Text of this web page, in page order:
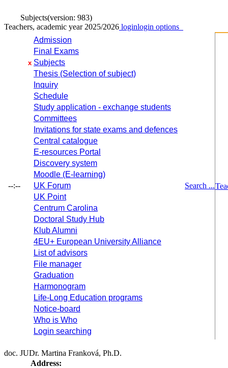
Subjects(version: 983)
Teachers, academic year 2025/2026 loginlogin options
--:--
Admission
Final Exams
x Subjects
Thesis (Selection of subject)
Inquiry
Schedule
Study application - exchange students
Committees
Invitations for state exams and defences
Central catalogue
E-resources Portal
Discovery system
Moodle (E-learning)
UK Forum
UK Point
Centrum Carolina
Doctoral Study Hub
Klub Alumni
4EU+ European University Alliance
List of advisors
File manager
Graduation
Harmonogram
Life-Long Education programs
Notice-board
Who is Who
Login searching
Search ...
doc. JUDr. Martina Franková, Ph.D.
Address: